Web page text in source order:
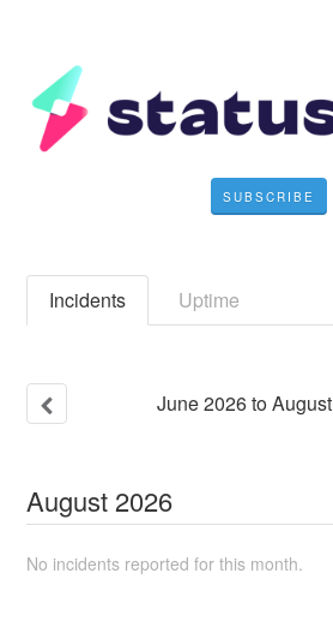
SUBSCRIBE
Incidents Uptime
June2026toAugust
August 2026
No incidents reported for this month.